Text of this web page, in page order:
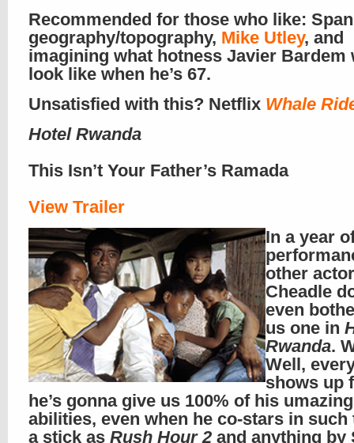
Recommended for those who like:
geography/topography, Mike Utley, and
imagining what hotness Javier Bardem
look like when he’s 67.
Unsatisfied with this? Netflix Whale
Hotel Rwanda
This Isn’t Your Father’s Ramada
View Trailer
In a year
other
Cheadle
even
us one in
Rwanda.
Well,
shows up
he’s gonna give us 100% of his umazing
abilities, even when he co-stars in such
a stick as Rush Hour 2 and anything by